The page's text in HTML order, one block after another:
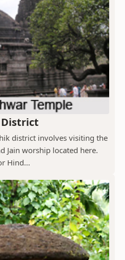
district involves visiting the
Jain worship located here.
Hind...